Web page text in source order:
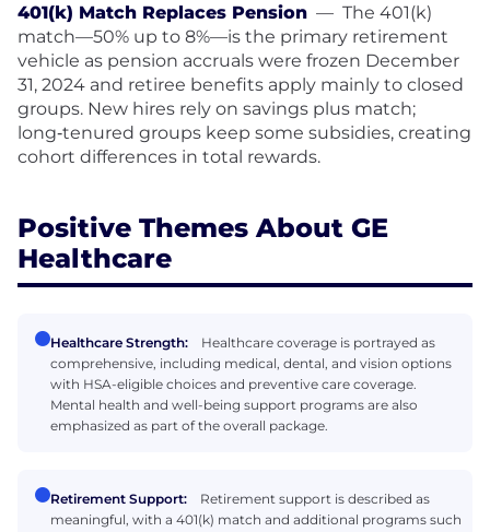
401(k) Match Replaces Pension — The 401(k)
match—50% up to 8%—is the primary retirement
vehicle as pension accruals were frozen December
31, 2024 and retiree benefits apply mainly to closed
groups. New hires rely on savings plus match;
long‑tenured groups keep some subsidies, creating
cohort differences in total rewards.
Positive Themes About GE
Healthcare
Healthcare Strength:
Healthcare coverage is portrayed as
comprehensive, including medical, dental, and vision options
with HSA-eligible choices and preventive care coverage.
Mental health and well-being support programs are also
emphasized as part of the overall package.
Retirement Support:
Retirement support is described as
meaningful, with a 401(k) match and additional programs such